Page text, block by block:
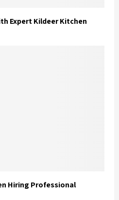
Expert Kildeer Kitchen
Hiring Professional